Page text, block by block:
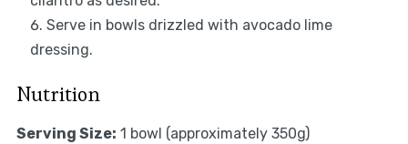
Serve in bowls drizzled with avocado lime
dressing.
Nutrition
Serving Size: 1 bowl (approximately 350g)